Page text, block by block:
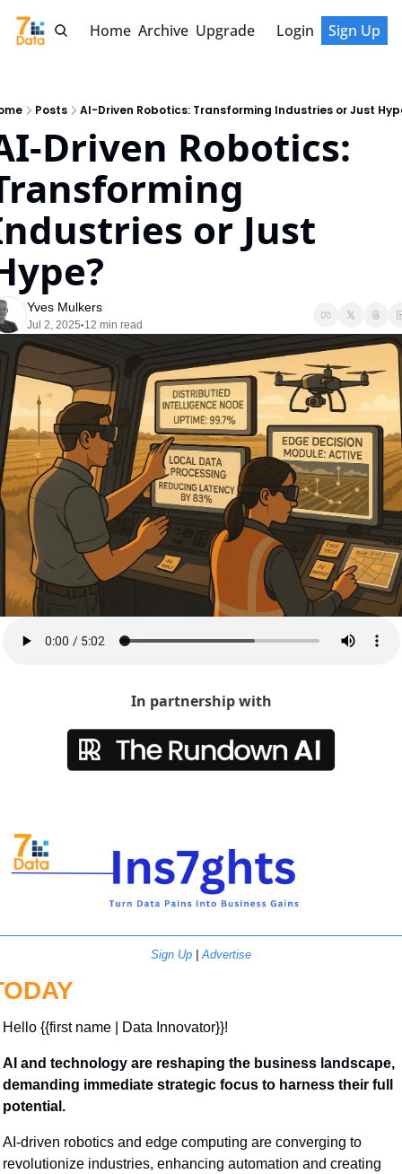
Home Archive Upgrade Login Sign Up
Posts AI-Driven Robotics: Transforming Industries or Just
Driven Robotics:
or Just
Yves Mulkers
Jul 2, 2025•12 min read
In partnership with
Sign Up | Advertise
Hello {{first name | Data Innovator}}!
AI and technology are reshaping the business landscape,
demanding immediate strategic focus to harness their full
potential.
AI-driven robotics and edge computing are converging to
revolutionize industries, enhancing automation and creating